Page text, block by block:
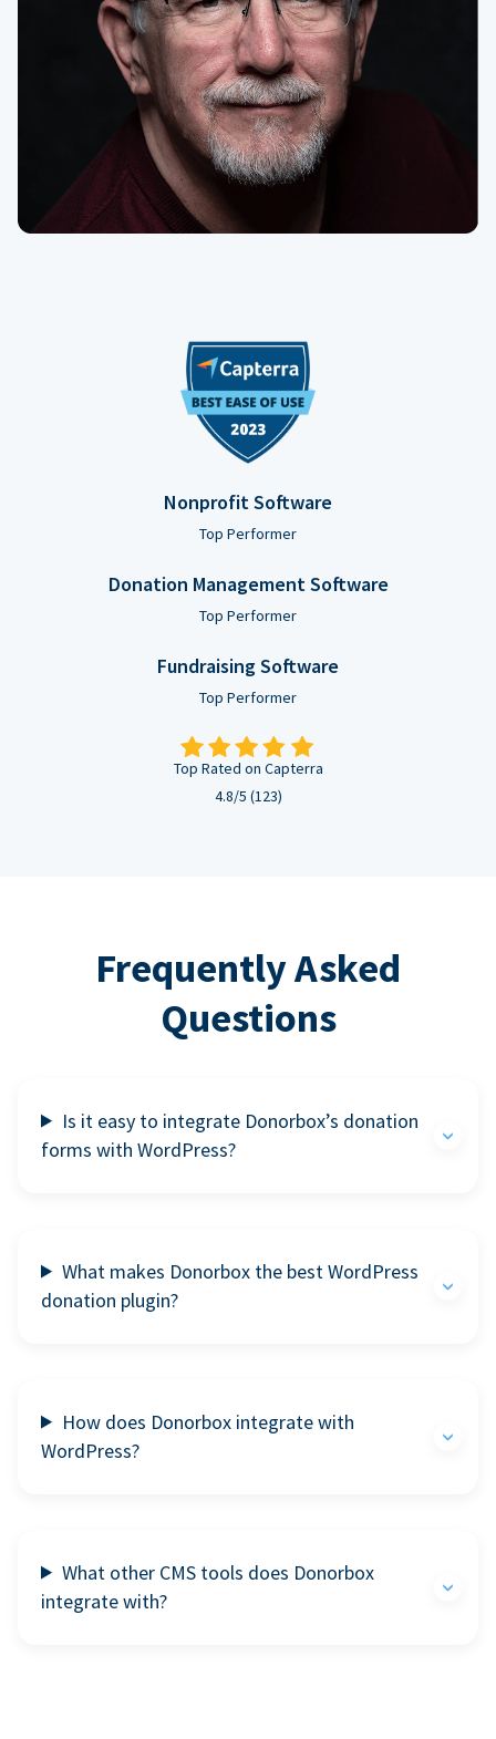
Nonprofit Software
Top Performer
Donation Management Software
Top Performer
Fundraising Software
Top Performer
Top Rated on Capterra
4.8/5 (123)
Frequently Asked
Questions
Is it easy to integrate Donorbox’s donation
forms with WordPress?
What makes Donorbox the best WordPress
donation plugin?
How does Donorbox integrate with
WordPress?
What other CMS tools does Donorbox
integrate with?